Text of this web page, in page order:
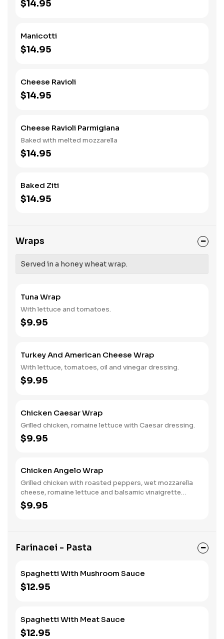
$14.95
Manicotti
$14.95
Cheese Ravioli
$14.95
Cheese Ravioli Parmigiana
Baked with melted mozzarella
$14.95
Baked Ziti
$14.95
Wraps
Served in a honey wheat wrap.
Tuna Wrap
With lettuce and tomatoes.
$9.95
Turkey And American Cheese Wrap
With lettuce, tomatoes, oil and vinegar dressing.
$9.95
Chicken Caesar Wrap
Grilled chicken, romaine lettuce with Caesar dressing.
$9.95
Chicken Angelo Wrap
Grilled chicken with roasted peppers, wet mozzarella
cheese, romaine lettuce and balsamic vinaigrette
dressing.
$9.95
Farinacei - Pasta
Spaghetti With Mushroom Sauce
$12.95
Spaghetti With Meat Sauce
$12.95